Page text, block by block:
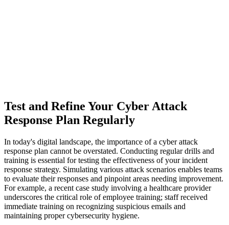
Test and Refine Your Cyber Attack
Response Plan Regularly
In today's digital landscape, the importance of a cyber attack
response plan cannot be overstated. Conducting regular drills and
training is essential for testing the effectiveness of your incident
response strategy. Simulating various attack scenarios enables teams
to evaluate their responses and pinpoint areas needing improvement.
For example, a recent case study involving a healthcare provider
underscores the critical role of employee training; staff received
immediate training on recognizing suspicious emails and
maintaining proper cybersecurity hygiene.